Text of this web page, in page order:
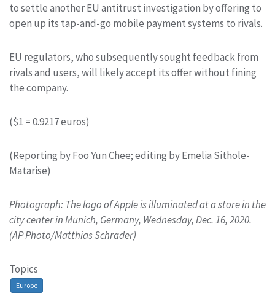
to settle another EU antitrust investigation by offering to
open up its tap-and-go mobile payment systems to rivals.
EU regulators, who subsequently sought feedback from
rivals and users, will likely accept its offer without fining
the company.
($1 = 0.9217 euros)
(Reporting by Foo Yun Chee; editing by Emelia Sithole-
Matarise)
Photograph: The logo of Apple is illuminated at a store in the
city center in Munich, Germany, Wednesday, Dec. 16, 2020.
(AP Photo/Matthias Schrader)
Topics
Europe